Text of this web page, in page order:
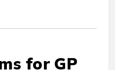
for GP